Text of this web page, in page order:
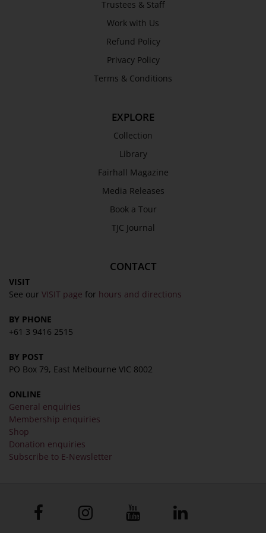
Trustees & Staff
Work with Us
Refund Policy
Privacy Policy
Terms & Conditions
EXPLORE
Collection
Library
Fairhall Magazine
Media Releases
Book a Tour
TJC Journal
CONTACT
VISIT
See our VISIT page for hours and directions
BY PHONE
+61 3 9416 2515
BY POST
PO Box 79, East Melbourne VIC 8002
ONLINE
General enquiries
Membership enquiries
Shop
Donation enquiries
Subscribe to E-Newsletter
Awards
History
Trustees & Staff
Work with Us
Refund Policy
Terms & Conditions
COLLECTION